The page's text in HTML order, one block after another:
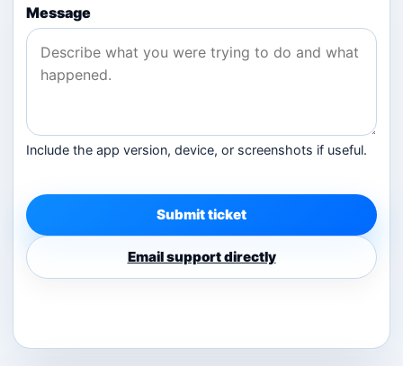
Message
Include the app version, device, or screenshots if useful.
Submit ticket
Email support directly